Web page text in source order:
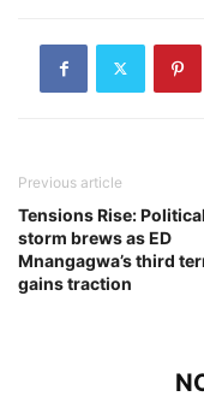
Previous article
Tensions Rise: Political
storm brews as ED
Mnangagwa’s third
gains traction